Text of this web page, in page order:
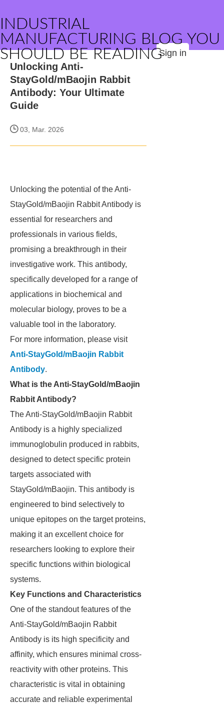
INDUSTRIAL
MANUFACTURING BLOG YOU
SHOULD BE READINGSign in
Unlocking Anti-
StayGold/mBaojin Rabbit
Antibody: Your Ultimate
Guide
03, Mar. 2026
Unlocking the potential of the Anti-
StayGold/mBaojin Rabbit Antibody is
essential for researchers and
professionals in various fields,
promising a breakthrough in their
investigative work. This antibody,
specifically developed for a range of
applications in biochemical and
molecular biology, proves to be a
valuable tool in the laboratory.
For more information, please visit
Anti-StayGold/mBaojin Rabbit
Antibody.
What is the Anti-StayGold/mBaojin
Rabbit Antibody?
The Anti-StayGold/mBaojin Rabbit
Antibody is a highly specialized
immunoglobulin produced in rabbits,
designed to detect specific protein
targets associated with
StayGold/mBaojin. This antibody is
engineered to bind selectively to
unique epitopes on the target proteins,
making it an excellent choice for
researchers looking to explore their
specific functions within biological
systems.
Key Functions and Characteristics
One of the standout features of the
Anti-StayGold/mBaojin Rabbit
Antibody is its high specificity and
affinity, which ensures minimal cross-
reactivity with other proteins. This
characteristic is vital in obtaining
accurate and reliable experimental